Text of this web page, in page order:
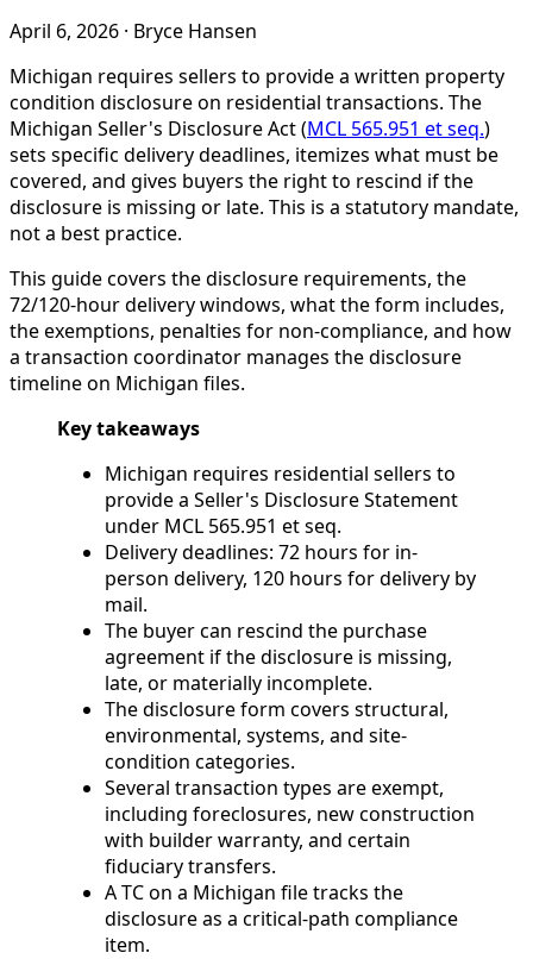
April 6, 2026 · Bryce Hansen
Michigan requires sellers to provide a written property
condition disclosure on residential transactions. The
Michigan Seller's Disclosure Act (MCL 565.951 et seq.)
sets specific delivery deadlines, itemizes what must be
covered, and gives buyers the right to rescind if the
disclosure is missing or late. This is a statutory mandate,
not a best practice.
This guide covers the disclosure requirements, the
72/120-hour delivery windows, what the form includes,
the exemptions, penalties for non-compliance, and how
a transaction coordinator manages the disclosure
timeline on Michigan files.
Key takeaways
Michigan requires residential sellers to
provide a Seller's Disclosure Statement
under MCL 565.951 et seq.
Delivery deadlines: 72 hours for in-
person delivery, 120 hours for delivery by
mail.
The buyer can rescind the purchase
agreement if the disclosure is missing,
late, or materially incomplete.
The disclosure form covers structural,
environmental, systems, and site-
condition categories.
Several transaction types are exempt,
including foreclosures, new construction
with builder warranty, and certain
fiduciary transfers.
A TC on a Michigan file tracks the
disclosure as a critical-path compliance
item.